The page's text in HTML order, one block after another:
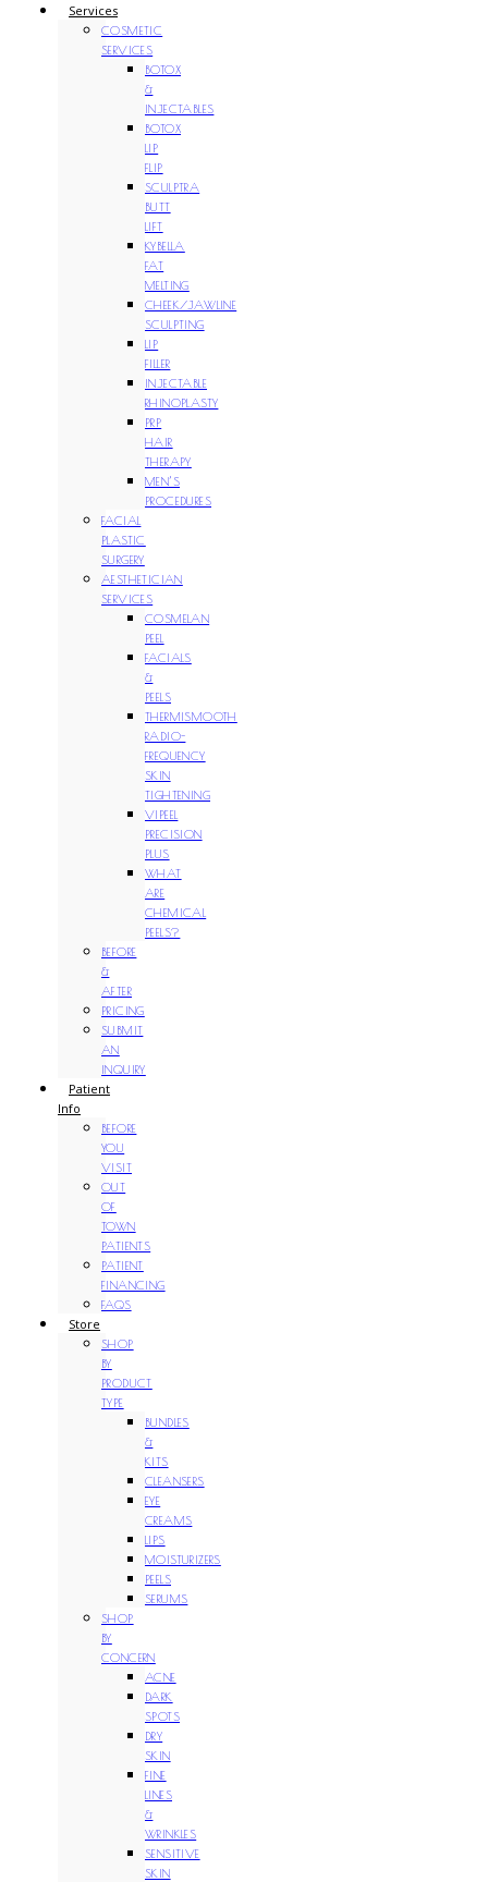
Services
COSMETIC
SERVICES
BOTOX
&
INJECTABLES
BOTOX
LIP
FLIP
SCULPTRA
BUTT
LIFT
KYBELLA
FAT
MELTING
CHEEK/JAWLINE
SCULPTING
LIP
FILLER
INJECTABLE
RHINOPLASTY
PRP
HAIR
THERAPY
MEN’S
PROCEDURES
FACIAL
PLASTIC
SURGERY
AESTHETICIAN
SERVICES
COSMELAN
PEEL
FACIALS
&
PEELS
THERMISMOOTH
RADIO-
FREQUENCY
SKIN
TIGHTENING
VIPEEL
PRECISION
PLUS
WHAT
ARE
CHEMICAL
PEELS?
BEFORE
&
AFTER
PRICING
SUBMIT
AN
INQUIRY
Patient
Info
BEFORE
YOU
VISIT
OUT
OF
TOWN
PATIENTS
PATIENT
FINANCING
FAQS
Store
SHOP
BY
PRODUCT
TYPE
BUNDLES
&
KITS
CLEANSERS
EYE
CREAMS
LIPS
MOISTURIZERS
PEELS
SERUMS
SHOP
BY
CONCERN
ACNE
DARK
SPOTS
DRY
SKIN
FINE
LINES
&
WRINKLES
SENSITIVE
SKIN